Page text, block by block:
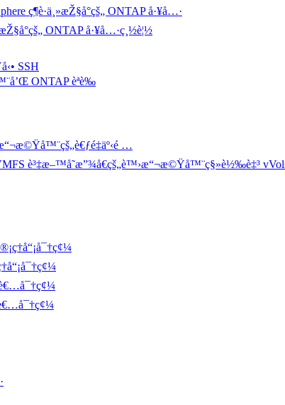
ç¶­è­·ä¸»æŽ§å°çš„ ONTAP å·¥å…·
ONTAP å·¥å…·ç¸½è¦½
SSH
ONTAP èªè­‰
…
è³‡æ–™å­˜æ”¾å€çš„è™›æ“¬æ©Ÿå™¨ç§»è½‰è‡³